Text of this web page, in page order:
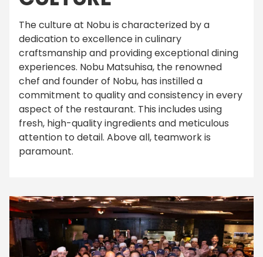
The culture at Nobu is characterized by a
dedication to excellence in culinary
craftsmanship and providing exceptional dining
experiences. Nobu Matsuhisa, the renowned
chef and founder of Nobu, has instilled a
commitment to quality and consistency in every
aspect of the restaurant. This includes using
fresh, high-quality ingredients and meticulous
attention to detail. Above all, teamwork is
paramount.